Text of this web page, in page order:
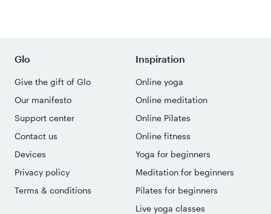
Glo
Give the gift of Glo
Our manifesto
Support center
Contact us
Devices
Privacy policy
Terms & conditions
Inspiration
Online yoga
Online meditation
Online Pilates
Online fitness
Yoga for beginners
Meditation for beginners
Pilates for beginners
Live yoga classes